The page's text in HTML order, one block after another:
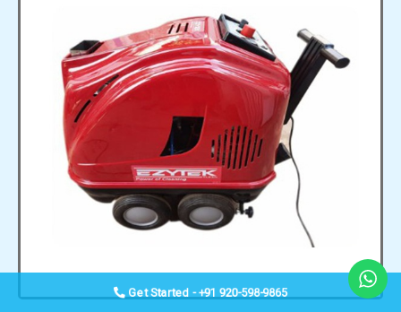
Get Started - +91 920-598-9865